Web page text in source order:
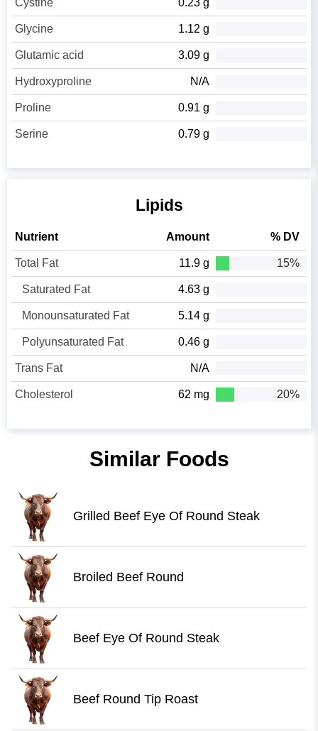
Cystine 0.23 g
Glycine 1.12 g
Glutamic acid 3.09 g
Hydroxyproline N/A
Proline 0.91 g
Serine 0.79 g
Lipids
Nutrient Amount % DV
Total Fat 11.9 g 15%
Saturated Fat 4.63 g
Monounsaturated Fat 5.14 g
Polyunsaturated Fat 0.46 g
Trans Fat N/A
Cholesterol 62 mg 20%
Similar Foods
Grilled Beef Eye Of Round Steak
Broiled Beef Round
Beef Eye Of Round Steak
Beef Round Tip Roast